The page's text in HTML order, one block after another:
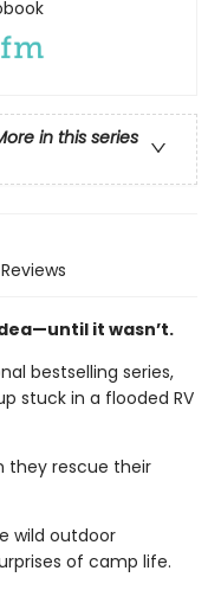
in this series
Reviews
it wasn’t.
bestselling series,
stuck in a flooded RV
they rescue their
wild outdoor
of camp life.